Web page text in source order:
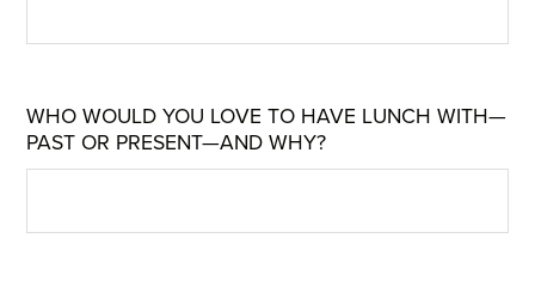
WHO WOULD YOU LOVE TO HAVE LUNCH WITH—
PAST OR PRESENT—AND WHY?